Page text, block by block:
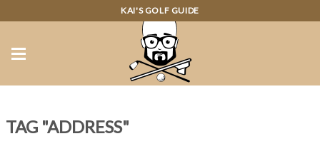
KAI'S GOLF GUIDE
TAG "ADDRESS"